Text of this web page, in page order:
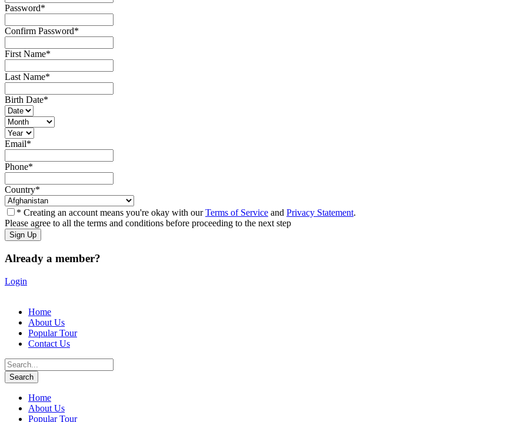
Password*
Confirm Password*
First Name*
Last Name*
Birth Date*
Email*
Phone*
Country*
* Creating an account means you're okay with ourTerms of Service and Privacy Statement.
Please agree to all the terms and conditions before proceeding to the next step
Already a member?
Login
Home
About Us
Popular Tour
Contact Us
Home
About Us
Popular Tour